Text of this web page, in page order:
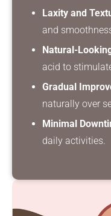
Laxity and
and
Natural-
acid to
Gradual
naturally over
Minimal
daily activities.